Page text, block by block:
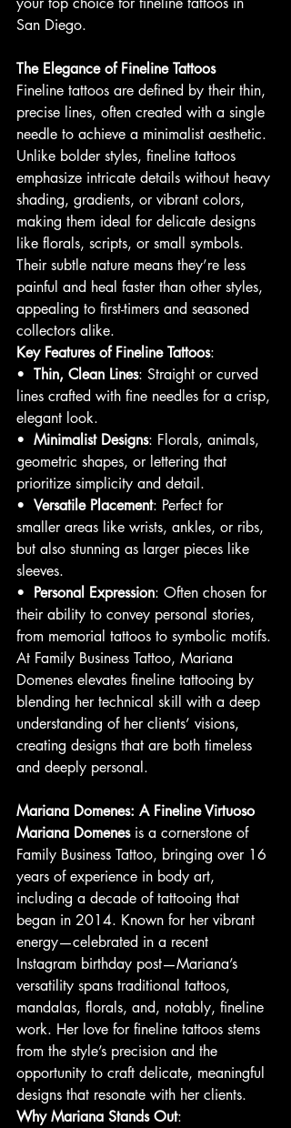
San Diego.
The Elegance of Fineline Tattoos
Fineline tattoos are defined by their thin,
precise lines, often created with a single
needle to achieve a minimalist aesthetic.
Unlike bolder styles, fineline tattoos
emphasize intricate details without heavy
shading, gradients, or vibrant colors,
making them ideal for delicate designs
like florals, scripts, or small symbols.
Their subtle nature means they’re less
painful and heal faster than other styles,
appealing to first-timers and seasoned
collectors alike.
Key Features of Fineline Tattoos:
• Thin, Clean Lines: Straight or curved
lines crafted with fine needles for a crisp,
elegant look.
• Minimalist Designs: Florals, animals,
geometric shapes, or lettering that
prioritize simplicity and detail.
• Versatile Placement: Perfect for
smaller areas like wrists, ankles, or ribs,
but also stunning as larger pieces like
sleeves.
• Personal Expression: Often chosen for
their ability to convey personal stories,
from memorial tattoos to symbolic motifs.
At Family Business Tattoo, Mariana
Domenes elevates fineline tattooing by
blending her technical skill with a deep
understanding of her clients’ visions,
creating designs that are both timeless
and deeply personal.
Mariana Domenes: A Fineline Virtuoso
Mariana Domenes is a cornerstone of
Family Business Tattoo, bringing over 16
years of experience in body art,
including a decade of tattooing that
began in 2014. Known for her vibrant
energy—celebrated in a recent
Instagram birthday post—Mariana’s
versatility spans traditional tattoos,
mandalas, florals, and, notably, fineline
work. Her love for fineline tattoos stems
from the style’s precision and the
opportunity to craft delicate, meaningful
designs that resonate with her clients.
Why Mariana Stands Out: